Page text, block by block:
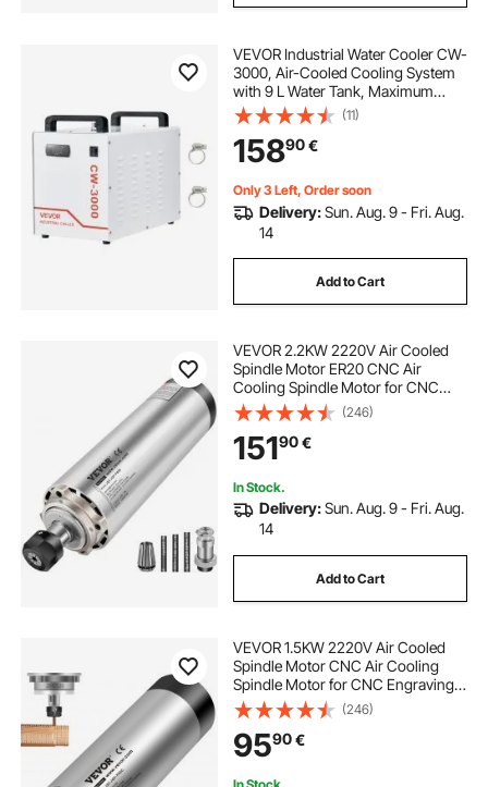
VEVOR Industrial Water Cooler CW-
3000, Air-Cooled Cooling System
with 9 L Water Tank, Maximum
Flow Rate 10 L/min, with High-
Speed Fan, for 40–60W Engraving
Machines
(11)
15890€
Only 3 Left, Order soon
Delivery:Sun. Aug. 9 - Fri. Aug.
14
Add to Cart
VEVOR 2.2KW 2220V Air Cooled
Spindle Motor ER20 CNC Air
Cooling Spindle Motor for CNC
Engraving Milling Machine
(246)
15190€
In Stock.
Delivery:Sun. Aug. 9 - Fri. Aug.
14
Add to Cart
VEVOR 1.5KW 2220V Air Cooled
Spindle Motor CNC Air Cooling
Spindle Motor for CNC Engraving
Milling Machine
(246)
9590€